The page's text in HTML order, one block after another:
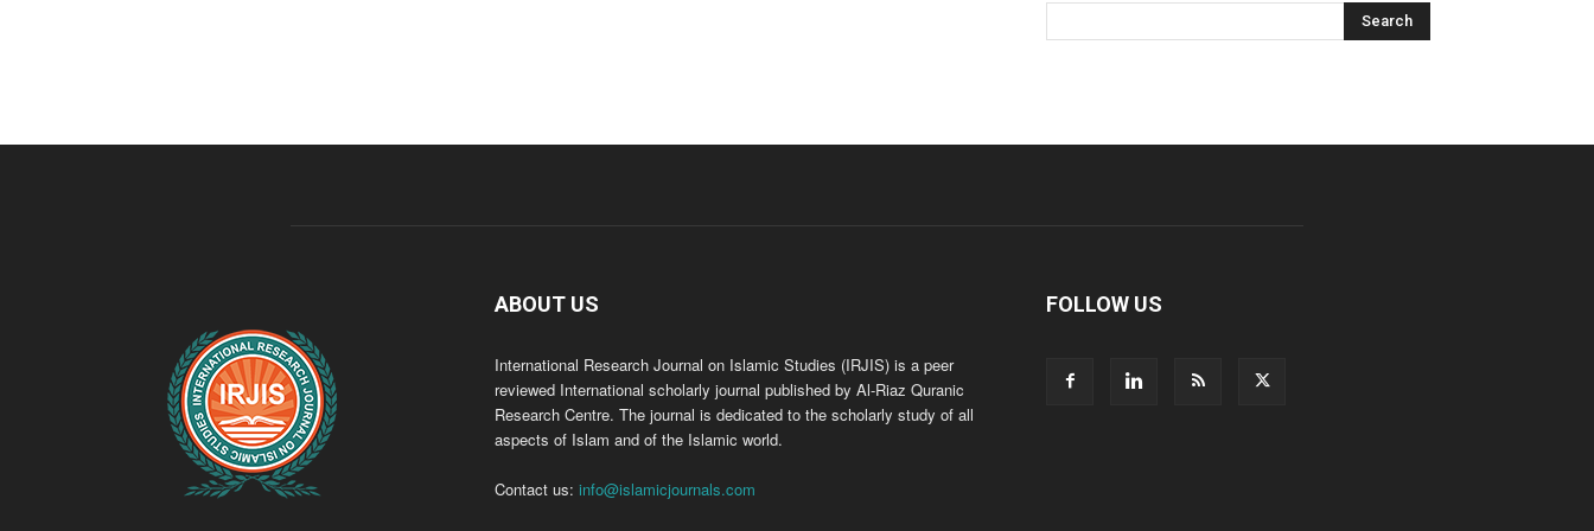
ABOUT US
International Research Journal on Islamic Studies (IRJIS) is a peer
reviewed International scholarly journal published by Al-Riaz Quranic
Research Centre. The journal is dedicated to the scholarly study of all
aspects of Islam and of the Islamic world.
Contact us: info@islamicjournals.com
FOLLOW US